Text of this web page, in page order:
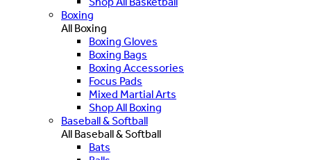
Boxing
All Boxing
Boxing Gloves
Boxing Bags
Boxing Accessories
Focus Pads
Mixed Martial Arts
Shop All Boxing
Baseball & Softball
All Baseball & Softball
Bats